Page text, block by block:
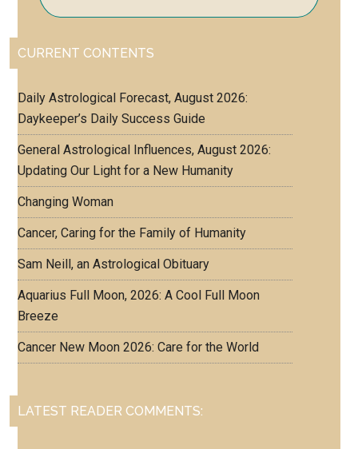
CURRENT CONTENTS
Daily Astrological Forecast, August 2026:
Daykeeper’s Daily Success Guide
General Astrological Influences, August 2026:
Updating Our Light for a New Humanity
Changing Woman
Cancer, Caring for the Family of Humanity
Sam Neill, an Astrological Obituary
Aquarius Full Moon, 2026: A Cool Full Moon
Breeze
Cancer New Moon 2026: Care for the World
LATEST READER COMMENTS: